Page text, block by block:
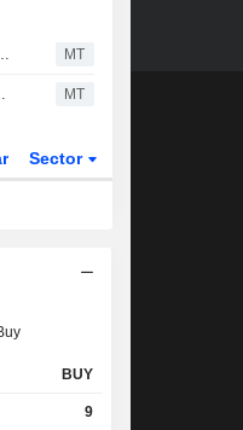
on Several Fronts, Jefferies Says MT
Stanley Partnership MT
Sector
BUY
9